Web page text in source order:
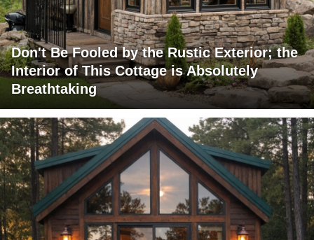
Don't Be Fooled by the Rustic Exterior; the
Interior of This Cottage is Absolutely
Breathtaking